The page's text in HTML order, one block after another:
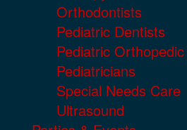
Orthodontists
Pediatric Dentists
Pediatric
Pediatricians
Special Needs Care
Ultrasound